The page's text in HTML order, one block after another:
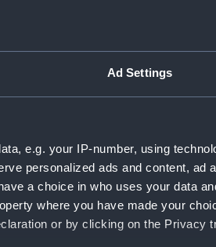
Ad Settings
e.g. your IP-number, using
personalized ads and content, ad
a choice in who uses your data
where you have made your
or by clicking on the Privacy
Century
Select…